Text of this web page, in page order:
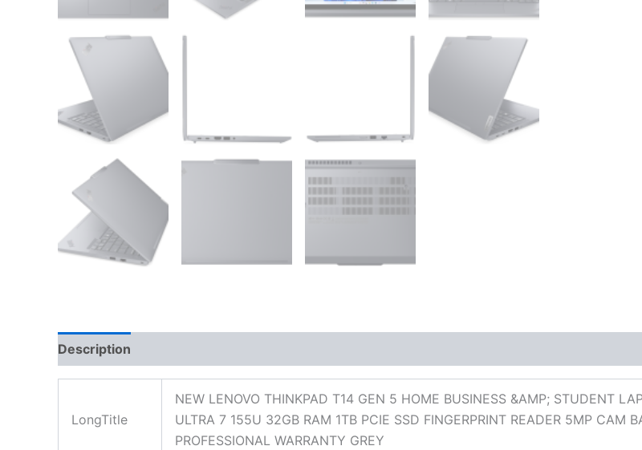
Description
LongTitle
NEW LENOVO THINKPAD T14 GEN 5 HOME BUSINESS &AMP; STUDENT
ULTRA 7 155U 32GB RAM 1TB PCIE SSD FINGERPRINT READER 5MP CAM
PROFESSIONAL WARRANTY GREY